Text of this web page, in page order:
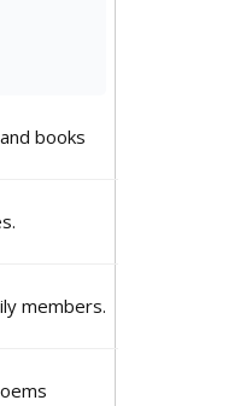
books
members.